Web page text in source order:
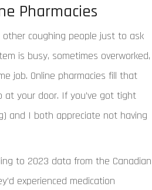
Pharmacies
coughing people just to ask
is busy, sometimes overworked,
job. Online pharmacies fill that
at your door. If you’ve got tight
and I both appreciate not having
to 2023 data from the Canadian
experienced medication